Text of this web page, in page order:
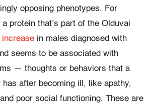
opposing phenotypes. For
protein that’s part of the Olduvai
in males diagnosed with
seems to be associated with
— thoughts or behaviors that a
has after becoming ill, like apathy,
poor social functioning. These are